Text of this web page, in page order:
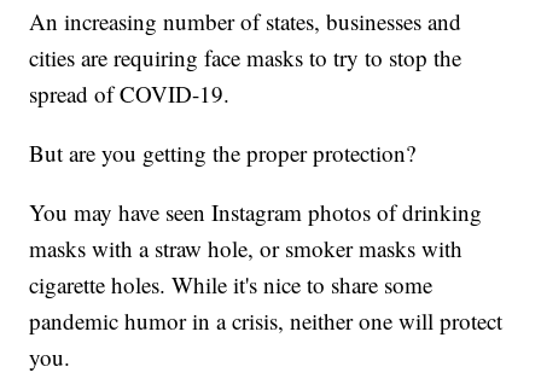
An increasing number of states, businesses and
cities are requiring face masks to try to stop the
spread of COVID-19.
But are you getting the proper protection?
You may have seen Instagram photos of drinking
masks with a straw hole, or smoker masks with
cigarette holes. While it's nice to share some
pandemic humor in a crisis, neither one will protect
you.